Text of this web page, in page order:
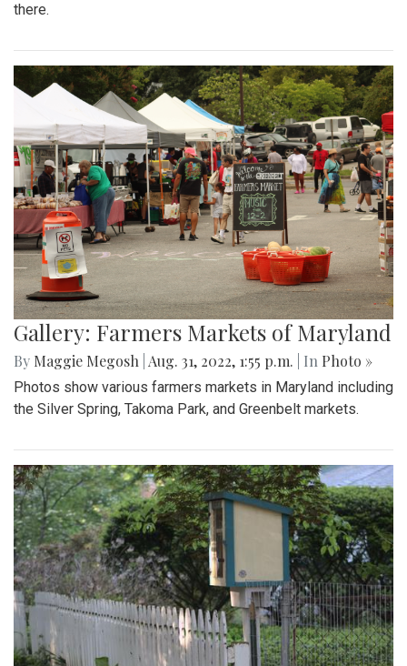
there.
Gallery: Farmers Markets of Maryland
By Maggie Megosh Aug. 31, 2022, 1:55 p.m. | In Photo »
Photos show various farmers markets in Maryland including
the Silver Spring, Takoma Park, and Greenbelt markets.